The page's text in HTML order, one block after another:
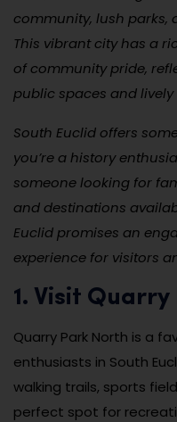
community, lush parks,
This vibrant city has a
of community pride,
public spaces and lively
South Euclid offers
you’re a history
someone looking for
and destinations
Euclid promises an
experience for visitors
1. Visit
Quarry Park North is a
enthusiasts in South
walking trails, sports
perfect spot for